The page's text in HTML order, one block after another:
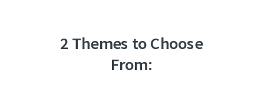
2 Themes to Choose
From: